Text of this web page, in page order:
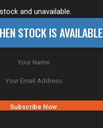
and unavailable.
STOCK IS AVAILABLE